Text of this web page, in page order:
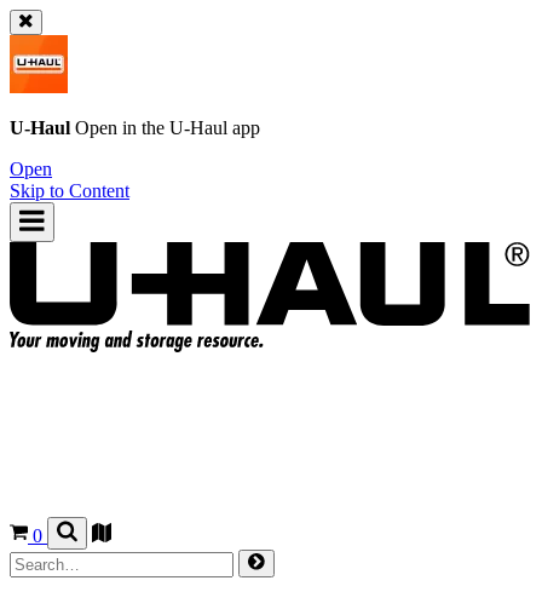
U-Haul Open in the U-Haul app
Open
Skip to Content
0